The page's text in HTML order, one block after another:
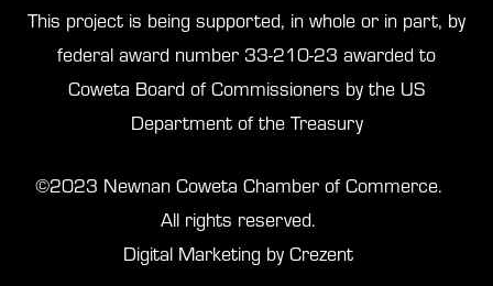
This project is being supported, in whole or in part, by
federal award number 33-210-23 awarded to
Coweta Board of Commissioners by the US
Department of the Treasury
©2023 Newnan Coweta Chamber of Commerce.
All rights reserved.
Digital Marketing by Crezent